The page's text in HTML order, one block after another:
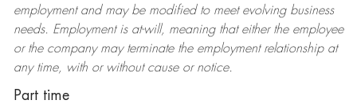
employment and may be modifiedto meet evolving business
needs. Employment is at-will, meaning that either the employee
or the company may terminatethe employment relationship at
any time, with or without cause or notice.
Part time